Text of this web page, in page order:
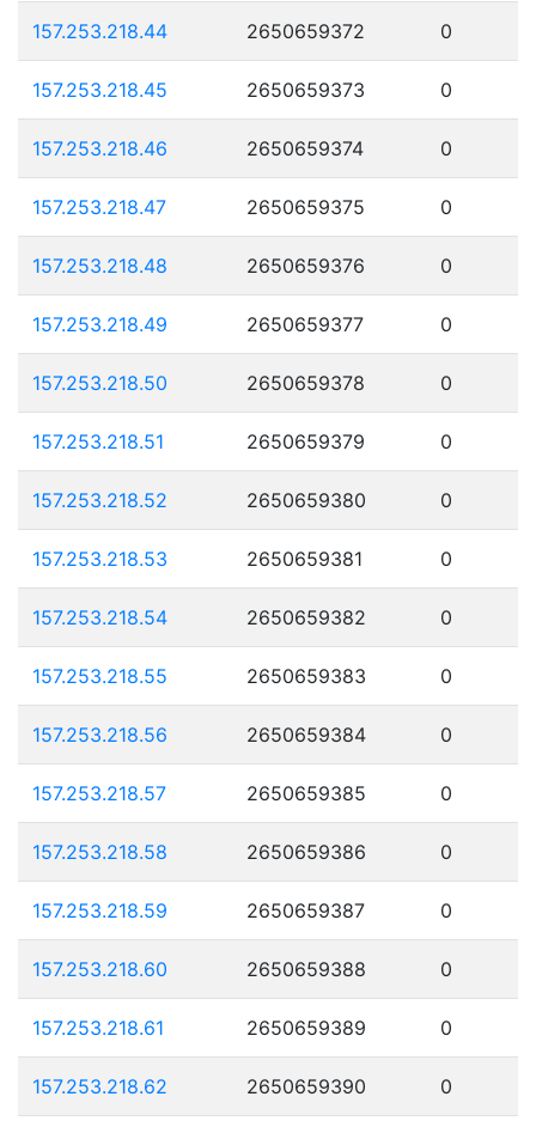
157.253.218.44 2650659372 0
157.253.218.45 2650659373 0
157.253.218.46 2650659374 0
157.253.218.47 2650659375 0
157.253.218.48 2650659376 0
157.253.218.49 2650659377 0
157.253.218.50 2650659378 0
157.253.218.51 2650659379 0
157.253.218.52 2650659380 0
157.253.218.53 2650659381 0
157.253.218.54 2650659382 0
157.253.218.55 2650659383 0
157.253.218.56 2650659384 0
157.253.218.57 2650659385 0
157.253.218.58 2650659386 0
157.253.218.59 2650659387 0
157.253.218.60 2650659388 0
157.253.218.61 2650659389 0
157.253.218.62 2650659390 0